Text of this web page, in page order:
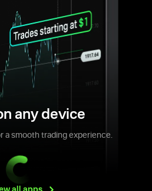
any device
a smooth trading experience.